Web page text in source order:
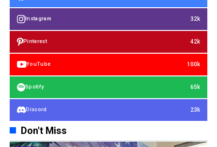
Instagram 32k
Pinterest 42k
YouTube 100k
Spotify 65k
Discord 23k
Don't Miss